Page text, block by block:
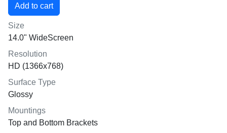
Size
14.0" WideScreen
Resolution
HD (1366x768)
Surface Type
Glossy
Mountings
Top and Bottom Brackets